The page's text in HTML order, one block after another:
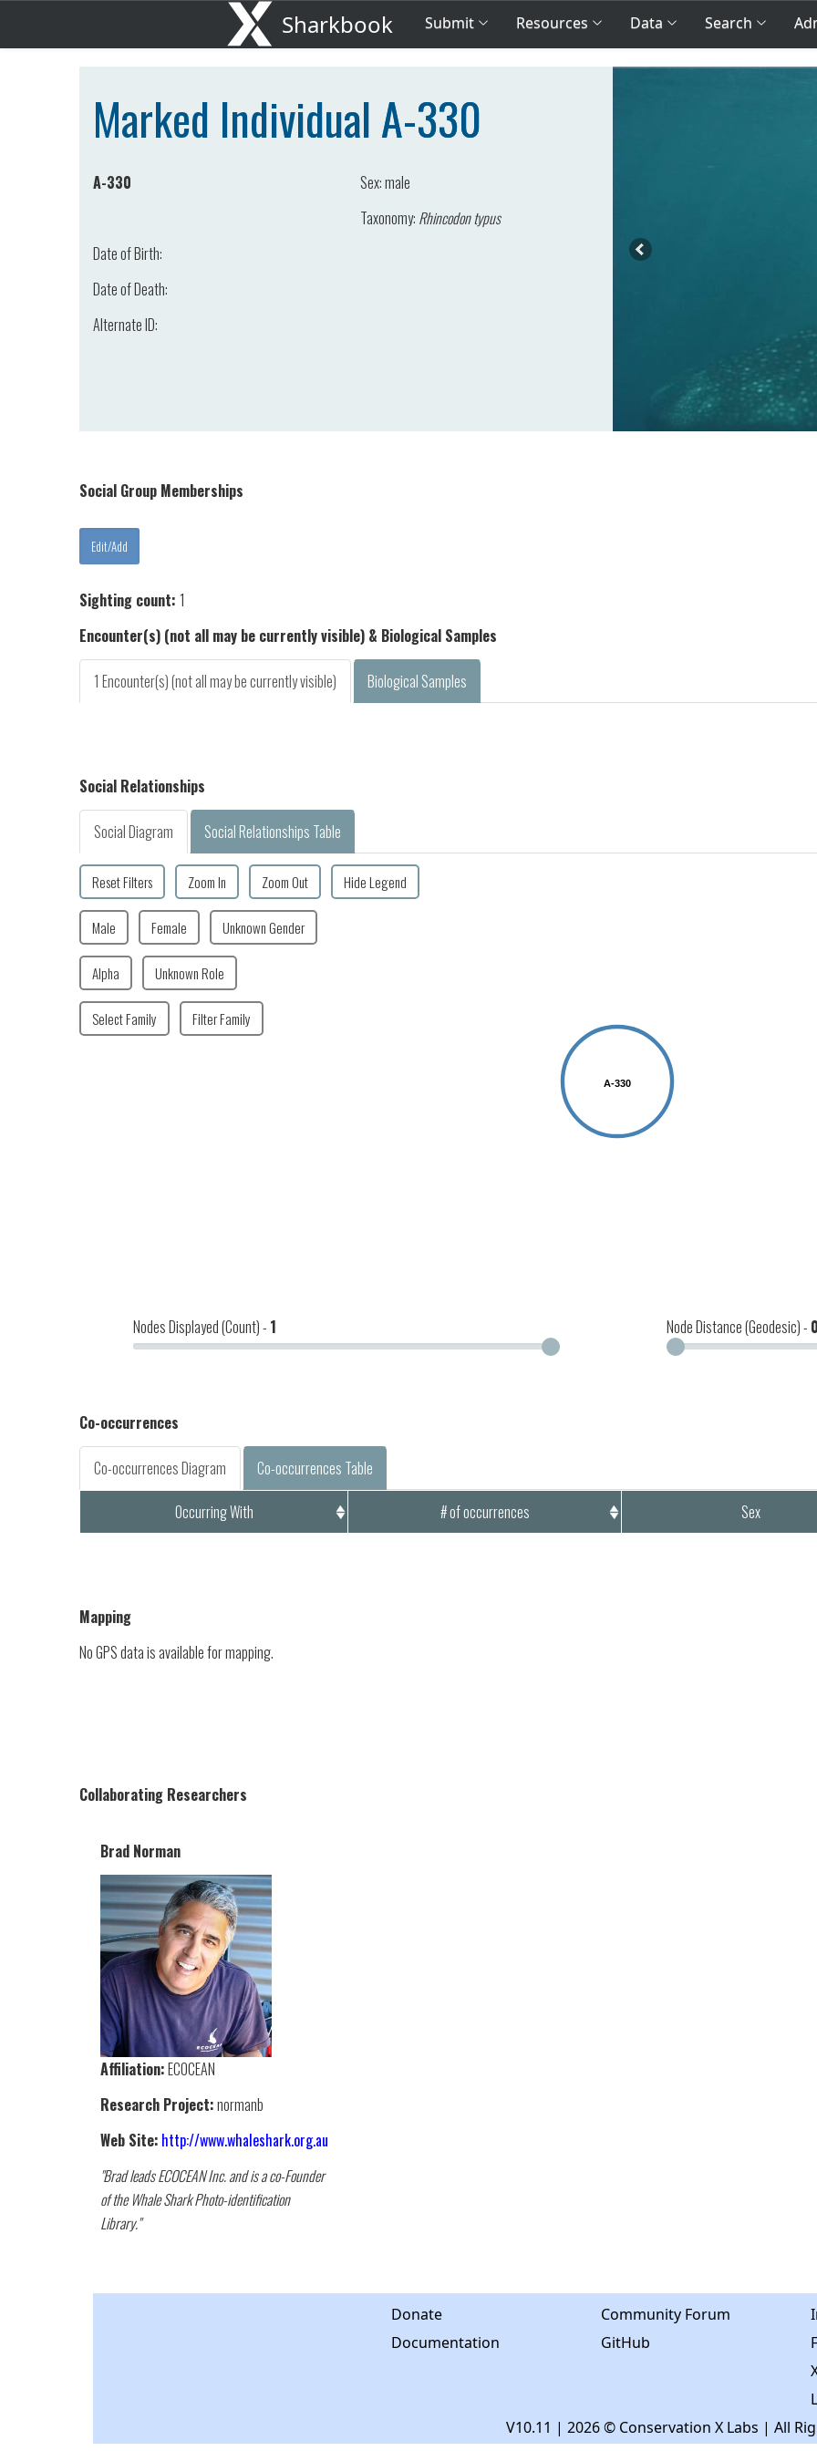
Sharkbook Submit Resources Data Search
Marked Individual A-330
A-330 Sex:male
Taxonomy: Rhincodon typus
Date of Birth:
Date of Death:
Alternate ID:
Social Group Memberships
Sighting count: 1
Encounter(s) (not all may be currently visible) & Biological Samples
1 Encounter(s) (not all may be currently visible) Biological Samples
Social Relationships
Social Diagram Social Relationships Table
Reset Filters Zoom In Zoom Out Hide Legend
Male Female Unknown Gender
Alpha Unknown Role
Select Family Filter Family
A-330
Nodes Displayed (Count) - 1 Node Distance (Geodesic) - 0
Co-occurrences
Co-occurrences Diagram
Co-occurrences Table
Occurring With
# of occurrences Sex
Mapping
No GPS data is available for mapping.
Collaborating Researchers
Brad Norman
Affiliation:ECOCEAN
Research Project:normanb
Web Site: http://www.whaleshark.org.au
"Brad leads ECOCEAN Inc. and is a co-Founder
of the Whale Shark Photo-identification
Library."
Donate
Documentation
Community Forum
GitHub
V10.11 | 2026 © Conservation X Labs | All